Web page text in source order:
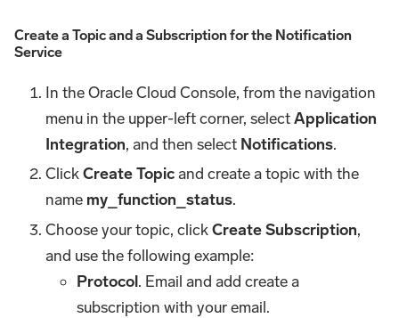
Create a Topic and a Subscription for the Notification
Service
In the Oracle Cloud Console, from the navigation
menu in the upper-left corner, selectApplication
Integration, and then select Notifications.
ClickCreate Topicand create a topic with the
name my_function_status.
Choose your topic, clickCreate Subscription,
and use the following example:
Protocol. Email and add create a
subscription with your email.